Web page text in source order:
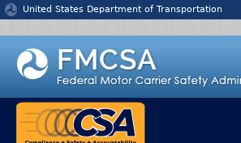
Jump to content
United States Department of Transportation